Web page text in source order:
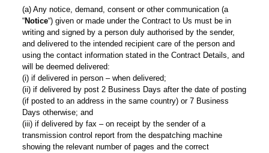
(a) Any notice, demand, consent or other communication (a
“Notice“) given or made under the Contract to Us must be in
writing and signed by a person duly authorised by the sender,
and delivered to the intended recipient care of the person and
using the contact information stated in the Contract Details, and
will be deemed delivered:
(i) if delivered in person – when delivered;
(ii) if delivered by post 2 Business Days after the date of posting
(if posted to an address in the same country) or 7 Business
Days otherwise; and
(iii) if delivered by fax – on receipt by the sender of a
transmission control report from the despatching machine
showing the relevant number of pages and the correct